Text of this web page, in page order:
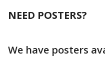
NEED POSTERS?
We have posters